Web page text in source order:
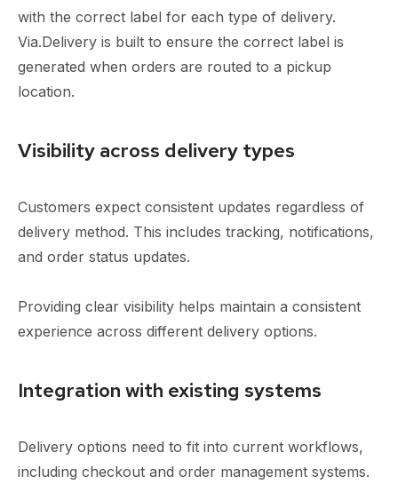
with the correct label for each type of delivery.
Via.Delivery is built to ensure the correct label is
generated when orders are routed to a pickup
location.
Visibility across delivery types
Customers expect consistent updates regardless of
delivery method. This includes tracking, notifications,
and order status updates.
Providing clear visibility helps maintain a consistent
experience across different delivery options.
Integration with existing systems
Delivery options need to fit into current workflows,
including checkout and order management systems.